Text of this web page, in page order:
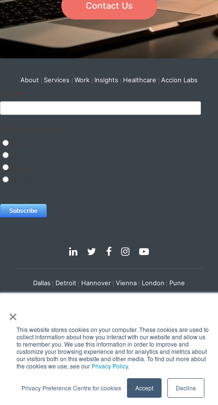
×
This website stores cookies on your computer. These cookies are used to
collect information about how you interact with our website and allow us
to remember you. We use this information in order to improve and
customize your browsing experience and for analytics and metrics about
our visitors both on this website and other media. To find out more about
the cookies we use, see our Privacy Policy.
Privacy Preference Centre for cookies Accept Decline
Contact Us
About Services Work Insights Healthcare Accion Labs
Dallas Detroit Hannover Vienna London Pune